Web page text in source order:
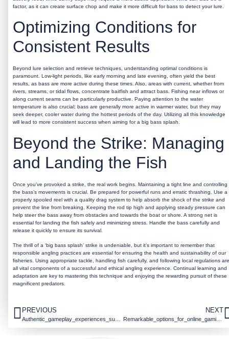
factor, as it can create surface chop and make it more difficult for bass to detect your lure.
Optimizing Conditions for
Consistent Results
Beyond lure selection and retrieve techniques, understanding optimal conditions is
paramount. Low-light periods, like early morning and late evening, often yield the best
results, as bass are more active during these times. Also, areas with current, whether from
rivers, streams, or tidal flows, concentrate baitfish and attract bass. Fishing near inflows or
along current seams can be particularly productive. Paying attention to the water
temperature is also crucial; bass are generally more active in warmer water, but they may
seek deeper, cooler water during the hottest periods of the day. Utilizing all this knowledge
will lead to more consistent success when aiming for a big bass splash.
Beyond the Strike: Managing
and Landing the Fish
Once you’ve provoked a strike, the real work begins. Maintaining a tight line and controlling
the bass’s movements is crucial. Be prepared for powerful runs and erratic thrashing. Use a
properly spooled reel with a quality drag system to help absorb the shock of the strike and
prevent the line from breaking. Keeping the rod tip high and applying steady pressure can
help steer the bass away from obstacles and towards the boat or shore. A strong net is
essential for landing the fish safely and minimizing stress. Handle the bass carefully and
release it quickly to ensure its survival.
The thrill of a ‘big bass splash’ strike is undeniable, but it’s important to remember that
responsible angling practices are essential for ensuring the health and sustainability of our
fisheries. Using appropriate tackle, handling fish carefully, and following local regulations are
all vital components of a successful and ethical angling experience. Continual learning and
adaptation are key to mastering this technique and enjoying the rewarding pursuit of these
magnificent predators.
PREVIOUS NEXT
Remarkable_options_for_online_gaming_with_f7_casino_and_secure_payment_methods_t